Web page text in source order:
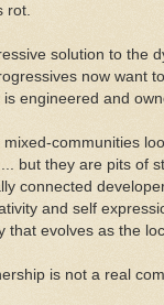
rot.
solution to the
now want
engineered and
communities
but they are pits of
connected
and self
that evolves as the
is not a real